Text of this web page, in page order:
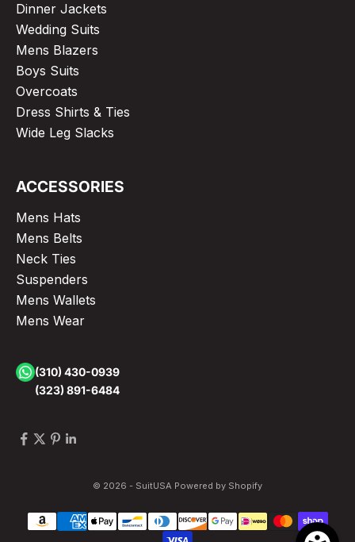
Dinner Jackets
Wedding Suits
Mens Blazers
Boys Suits
Overcoats
Dress Shirts & Ties
Wide Leg Slacks
ACCESSORIES
Mens Hats
Mens Belts
Neck Ties
Suspenders
Mens Wallets
Mens Wear
(310) 430-0939
(323) 891-6484
© 2026 - SuitUSA Powered by Shopify